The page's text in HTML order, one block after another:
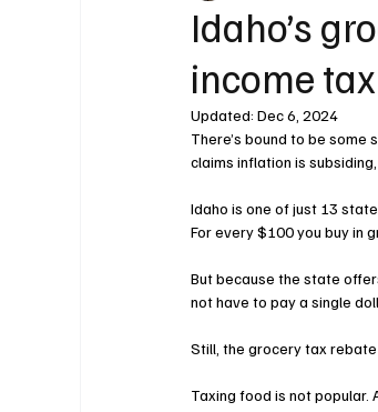
Idaho’s
income
Updated:Dec 6, 2024
There’s bound to be
claims inflation is
Idaho is one of just 13
For every $100 you buy in
But because the state
not have to pay a single
Still, the grocery tax
Taxing food is not popular.